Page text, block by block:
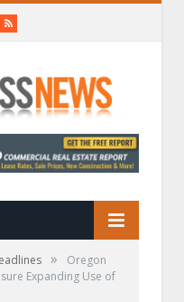
RSS
»
Oregon
Expanding Use of